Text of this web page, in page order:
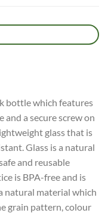
bottle which features
a secure screw on
glass that is
Glass is a natural
and reusable
is BPA-free and is
natural material which
grain pattern, colour